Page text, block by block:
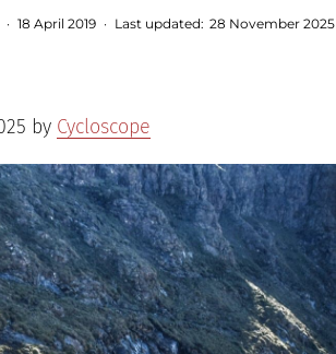
· 18 April 2019 · Last updated: 28 November 2025
by Cycloscope